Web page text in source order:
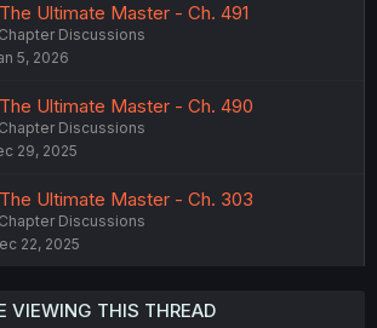
Ultimate Master - Ch. 491
Chapter Discussions
5, 2026
Ultimate Master - Ch. 490
Chapter Discussions
29, 2025
Ultimate Master - Ch. 303
Chapter Discussions
22, 2025
VIEWING THIS THREAD